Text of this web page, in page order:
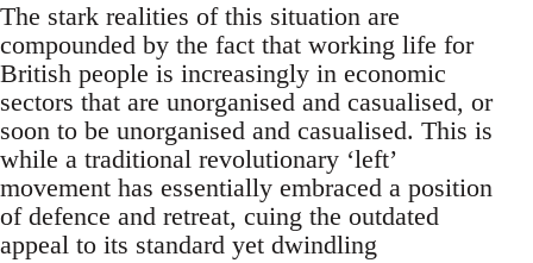
The stark realities of this situation are
compounded by the fact that working life for
British people is increasingly in economic
sectors that are unorganised and casualised, or
soon to be unorganised and casualised. This is
while a traditional revolutionary ‘left’
movement has essentially embraced a position
of defence and retreat, cuing the outdated
appeal to its standard yet dwindling